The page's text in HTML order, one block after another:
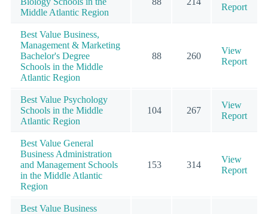
Middle Atlantic Region
Report
Best Value Business,
Management & Marketing
Bachelor's Degree
Schools in the Middle
Atlantic Region
88 260
View
Report
Best Value Psychology
Schools in the Middle
Atlantic Region
104 267
View
Report
Best Value General
Business Administration
and Management Schools
in the Middle Atlantic
Region
153 314
View
Report
Best Value Business